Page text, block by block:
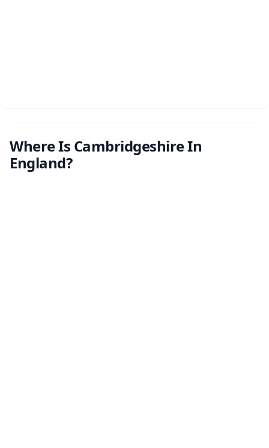
Where Is Cambridgeshire In
England?